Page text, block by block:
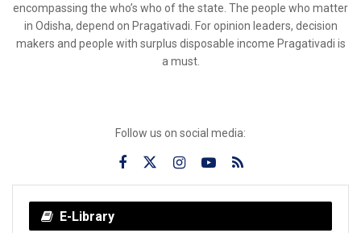
encompassing the who’s who of the state. The people who matter
in Odisha, depend on Pragativadi. For opinion leaders, decision
makers and people with surplus disposable income Pragativadi is
a must.
Follow us on social media:
E-Library